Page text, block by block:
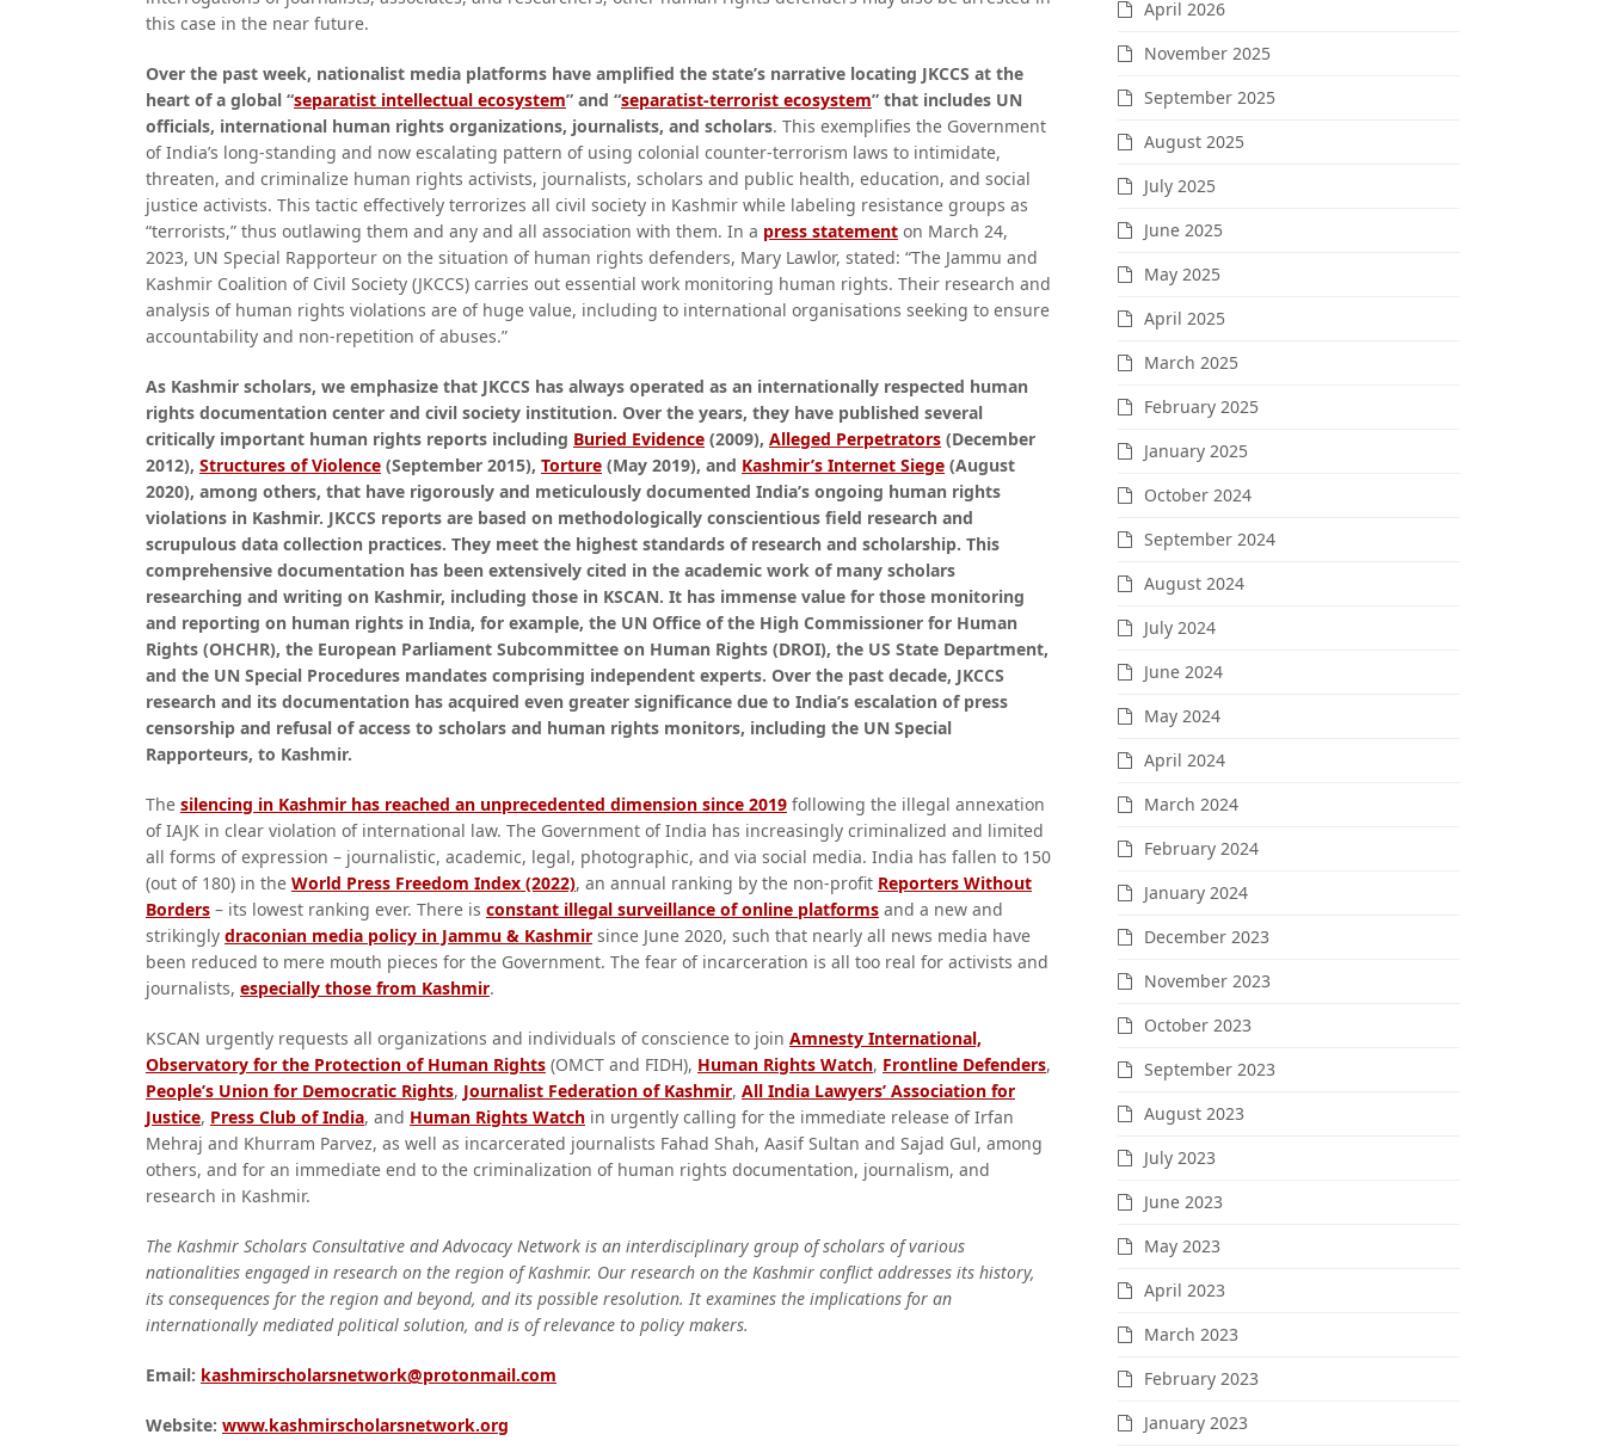
this case in the near future.
Over the past week, nationalist media platforms have amplified the state’s narrative locating JKCCS at the
heart of a global “separatist intellectual ecosystem” and “separatist-terrorist ecosystem” that includes UN
officials, international human rights organizations, journalists, and scholars. This exemplifies the Government
of India’s long-standing and now escalating pattern of using colonial counter-terrorism laws to intimidate,
threaten, and criminalize human rights activists, journalists, scholars and public health, education, and social
justice activists. This tactic effectively terrorizes all civil society in Kashmir while labeling resistance groups as
“terrorists,” thus outlawing them and any and all association with them. In a press statement on March 24,
2023, UN Special Rapporteur on the situation of human rights defenders, Mary Lawlor, stated: “The Jammu and
Kashmir Coalition of Civil Society (JKCCS) carries out essential work monitoring human rights. Their research and
analysis of human rights violations are of huge value, including to international organisations seeking to ensure
accountability and non-repetition of abuses.”
As Kashmir scholars, we emphasize that JKCCS has always operated as an internationally respected human
rights documentation center and civil society institution. Over the years, they have published several
critically important human rights reports including Buried Evidence (2009), Alleged Perpetrators (December
2012), Structures of Violence (September 2015), Torture (May 2019), and Kashmir’s Internet Siege (August
2020), among others, that have rigorously and meticulously documented India’s ongoing human rights
violations in Kashmir. JKCCS reports are based on methodologically conscientious field research and
scrupulous data collection practices. They meet the highest standards of research and scholarship. This
comprehensive documentation has been extensively cited in the academic work of many scholars
researching and writing on Kashmir, including those in KSCAN. It has immense value for those monitoring
and reporting on human rights in India, for example, the UN Office of the High Commissioner for Human
Rights (OHCHR), the European Parliament Subcommittee on Human Rights (DROI), the US State Department,
and the UN Special Procedures mandates comprising independent experts. Over the past decade, JKCCS
research and its documentation has acquired even greater significance due to India’s escalation of press
censorship and refusal of access to scholars and human rights monitors, including the UN Special
Rapporteurs, to Kashmir.
The silencing in Kashmir has reached an unprecedented dimension since 2019 following the illegal annexation
of IAJK in clear violation of international law. The Government of India has increasingly criminalized and limited
all forms of expression – journalistic, academic, legal, photographic, and via social media. India has fallen to 150
(out of 180) in the World Press Freedom Index (2022), an annual ranking by the non-profit Reporters Without
Borders – its lowest ranking ever. There is constant illegal surveillance of online platforms and a new and
strikingly draconian media policy in Jammu & Kashmir since June 2020, such that nearly all news media have
been reduced to mere mouth pieces for the Government. The fear of incarceration is all too real for activists and
journalists, especially those from Kashmir.
KSCAN urgently requests all organizations and individuals of conscience to join Amnesty International,
Observatory for the Protection of Human Rights (OMCT and FIDH), Human Rights Watch, Frontline Defenders,
People’s Union for Democratic Rights, Journalist Federation of Kashmir, All India Lawyers’ Association for
Justice, Press Club of India, and Human Rights Watch in urgently calling for the immediate release of Irfan
Mehraj and Khurram Parvez, as well as incarcerated journalists Fahad Shah, Aasif Sultan and Sajad Gul, among
others, and for an immediate end to the criminalization of human rights documentation, journalism, and
research in Kashmir.
The Kashmir Scholars Consultative and Advocacy Network is an interdisciplinary group of scholars of various
nationalities engaged in research on the region of Kashmir. Our research on the Kashmir conflict addresses its history,
its consequences for the region and beyond, and its possible resolution. It examines the implications for an
internationally mediated political solution, and is of relevance to policy makers.
Email: kashmirscholarsnetwork@protonmail.com
Website: www.kashmirscholarsnetwork.org
April 2026
November 2025
September 2025
August 2025
July 2025
June 2025
May 2025
April 2025
March 2025
February 2025
January 2025
October 2024
September 2024
August 2024
July 2024
June 2024
May 2024
April 2024
March 2024
February 2024
January 2024
December 2023
November 2023
October 2023
September 2023
August 2023
July 2023
June 2023
May 2023
April 2023
March 2023
February 2023
January 2023